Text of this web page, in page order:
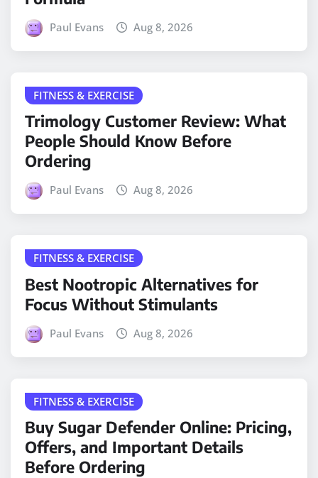
Paul Evans Aug 8, 2026
FITNESS & EXERCISE
Trimology Customer Review: What
People Should Know Before
Ordering
Paul Evans Aug 8, 2026
FITNESS & EXERCISE
Best Nootropic Alternatives for
Focus Without Stimulants
Paul Evans Aug 8, 2026
FITNESS & EXERCISE
Buy Sugar Defender Online: Pricing,
Offers, and Important Details
Before Ordering